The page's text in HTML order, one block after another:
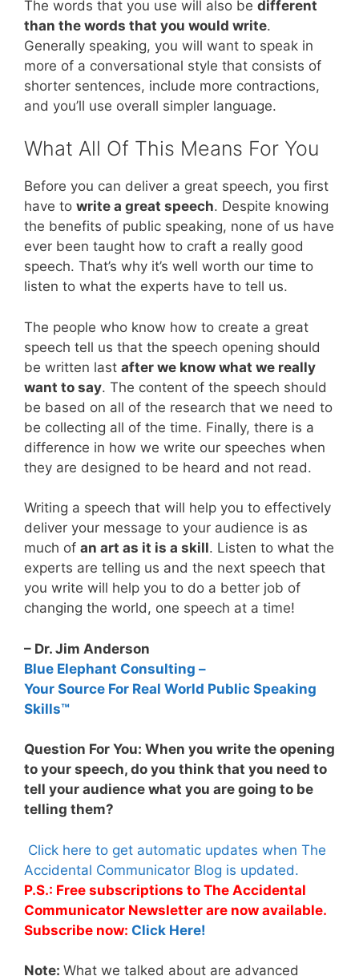
The words that you use will also be different
than the words that you would write.
Generally speaking, you will want to speak in
more of a conversational style that consists of
shorter sentences, include more contractions,
and you’ll use overall simpler language.
What All Of This Means For You
Before you can deliver a great speech, you first
have to write a great speech. Despite knowing
the benefits of public speaking, none of us have
ever been taught how to craft a really good
speech. That’s why it’s well worth our time to
listen to what the experts have to tell us.
The people who know how to create a great
speech tell us that the speech opening should
be written last after we know what we really
want to say. The content of the speech should
be based on all of the research that we need to
be collecting all of the time. Finally, there is a
difference in how we write our speeches when
they are designed to be heard and not read.
Writing a speech that will help you to effectively
deliver your message to your audience is as
much of an art as it is a skill. Listen to what the
experts are telling us and the next speech that
you write will help you to do a better job of
changing the world, one speech at a time!
– Dr. Jim Anderson
Blue Elephant Consulting –
Your Source For Real World Public Speaking
Skills™
Question For You: When you write the opening
to your speech, do you think that you need to
tell your audience what you are going to be
telling them?
Click here to get automatic updates when The
Accidental Communicator Blog is updated.
P.S.: Free subscriptions to The Accidental
Communicator Newsletter are now available.
Subscribe now: Click Here!
Note: What we talked about are advanced